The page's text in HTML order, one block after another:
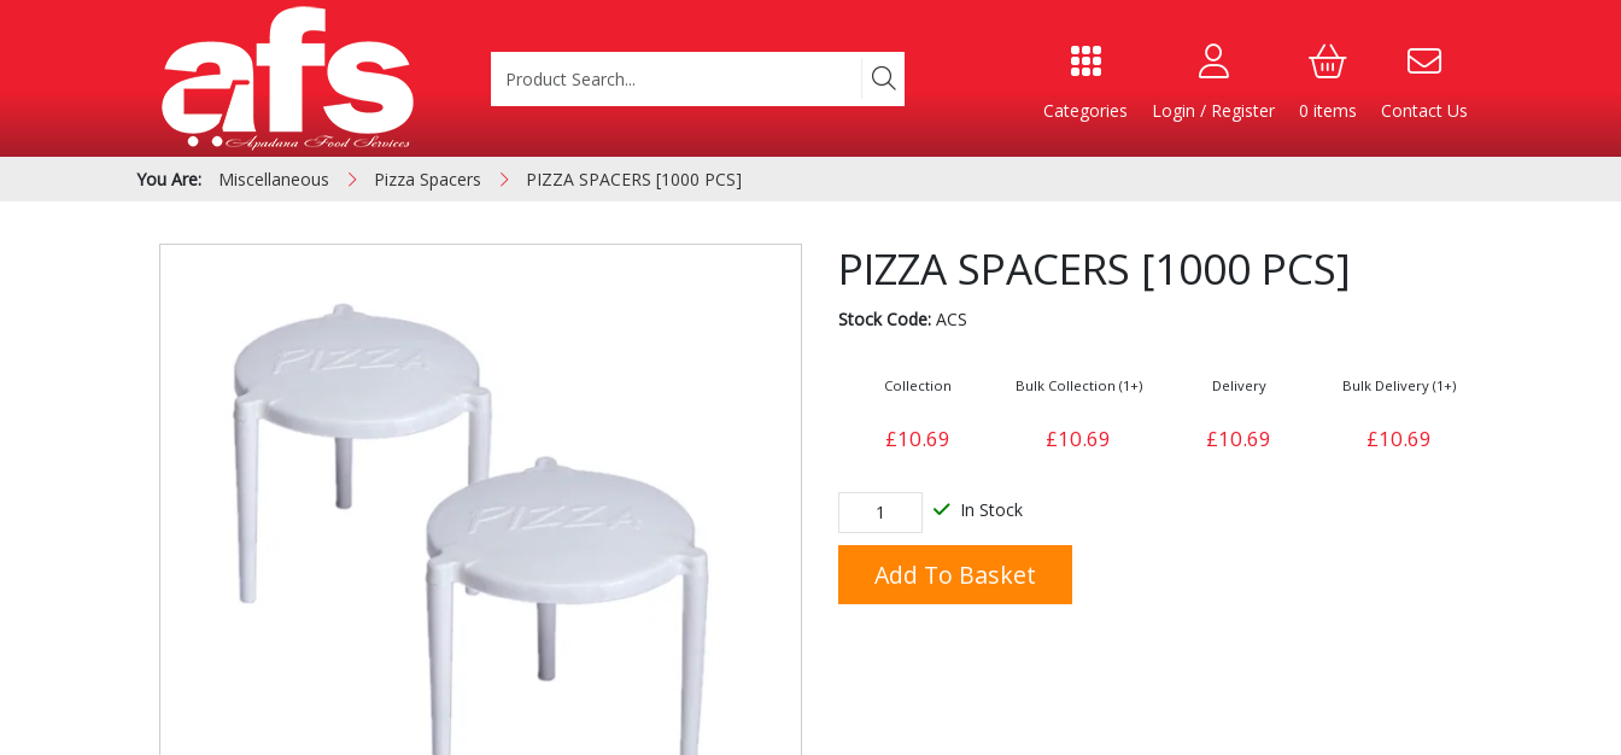
Categories Login / Register 0 items Contact Us
Product Categories
PIZZA & SIDE ORDER
BOXES
Cardboard &
Polystyrene Boxes
You Are: Miscellaneous Pizza Spacers PIZZA SPACERS [1000 PCS]
PIZZA SPACERS [1000 PCS]
Stock Code:ACS
Collection
£10.69
Bulk Collection (1+)
£10.69
Delivery
£10.69
Bulk Delivery (1+)
£10.69
In Stock
Add To Basket